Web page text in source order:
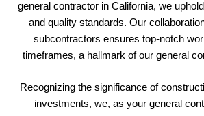
general contractor in California, we
and quality standards. Our
subcontractors ensures top-notch
timeframes, a hallmark of our general
Recognizing the significance of
investments, we, as your general